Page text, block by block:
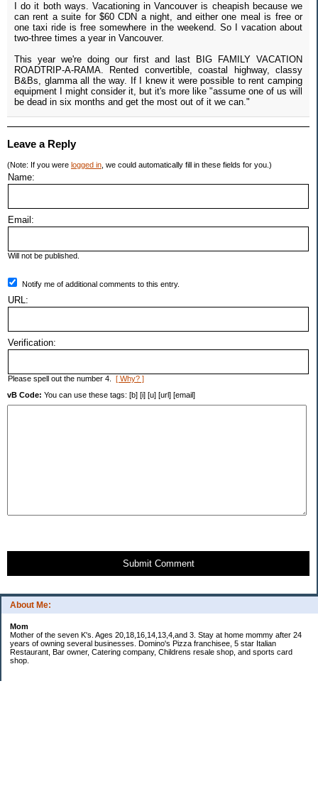
About Me:
Mom
Mother of the seven K's. Ages 20,18,16,14,13,4,and 3. Stay at home mommy after 24
years of owning several businesses. Domino's Pizza franchisee, 5 star Italian
Restaurant, Bar owner, Catering company, Childrens resale shop, and sports card
shop.
I do it both ways. Vacationing in Vancouver is cheapish because we
can rent a suite for $60 CDN a night, and either one meal is free or
one taxi ride is free somewhere in the weekend. So I vacation about
two-three times a year in Vancouver.
This year we're doing our first and last BIG FAMILY VACATION
ROADTRIP-A-RAMA. Rented convertible, coastal highway, classy
B&Bs, glamma all the way. If I knew it were possible to rent camping
equipment I might consider it, but it's more like "assume one of us will
be dead in six months and get the most out of it we can."
Leave a Reply
(Note: If you were logged in , we could automatically fill in these fields for you.)
Name:
Email:
Will not be published.
Notify me of additional comments to this entry.
URL:
Verification:
Please spell out the number 4. [ Why? ]
vB Code: You can use these tags: [b] [i] [u] [url] [email]
Submit Comment